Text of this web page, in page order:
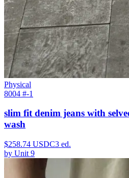
Physical
8004 #-1
slim fit denim jeans with
wash
$258.74 USDC3 ed.
by Unit 9